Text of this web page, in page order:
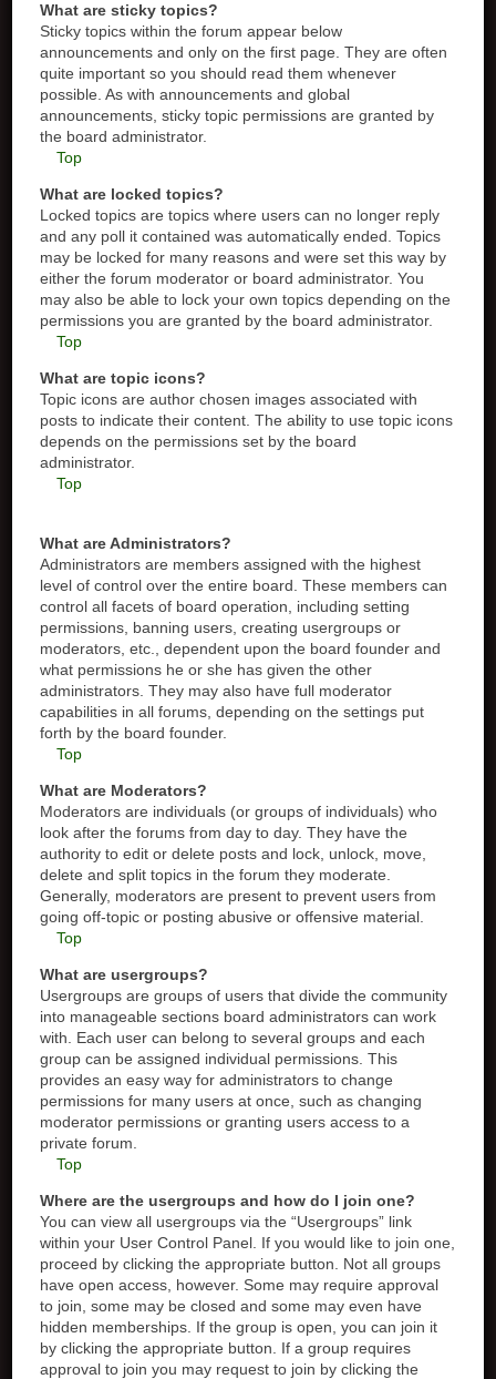
What are sticky topics?
Sticky topics within the forum appear below
announcements and only on the first page. They are often
quite important so you should read them whenever
possible. As with announcements and global
announcements, sticky topic permissions are granted by
the board administrator.
Top
What are locked topics?
Locked topics are topics where users can no longer reply
and any poll it contained was automatically ended. Topics
may be locked for many reasons and were set this way by
either the forum moderator or board administrator. You
may also be able to lock your own topics depending on the
permissions you are granted by the board administrator.
Top
What are topic icons?
Topic icons are author chosen images associated with
posts to indicate their content. The ability to use topic icons
depends on the permissions set by the board
administrator.
Top
What are Administrators?
Administrators are members assigned with the highest
level of control over the entire board. These members can
control all facets of board operation, including setting
permissions, banning users, creating usergroups or
moderators, etc., dependent upon the board founder and
what permissions he or she has given the other
administrators. They may also have full moderator
capabilities in all forums, depending on the settings put
forth by the board founder.
Top
What are Moderators?
Moderators are individuals (or groups of individuals) who
look after the forums from day to day. They have the
authority to edit or delete posts and lock, unlock, move,
delete and split topics in the forum they moderate.
Generally, moderators are present to prevent users from
going off-topic or posting abusive or offensive material.
Top
What are usergroups?
Usergroups are groups of users that divide the community
into manageable sections board administrators can work
with. Each user can belong to several groups and each
group can be assigned individual permissions. This
provides an easy way for administrators to change
permissions for many users at once, such as changing
moderator permissions or granting users access to a
private forum.
Top
Where are the usergroups and how do I join one?
You can view all usergroups via the “Usergroups” link
within your User Control Panel. If you would like to join one,
proceed by clicking the appropriate button. Not all groups
have open access, however. Some may require approval
to join, some may be closed and some may even have
hidden memberships. If the group is open, you can join it
by clicking the appropriate button. If a group requires
approval to join you may request to join by clicking the